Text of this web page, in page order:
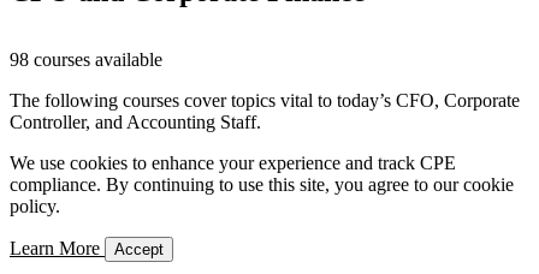
98 courses available
The following courses cover topics vital to today’s CFO, Corporate
Controller, and Accounting Staff.
We use cookies to enhance your experience and track CPE
compliance. By continuing to use this site, you agree to our cookie
policy.
Learn More Accept